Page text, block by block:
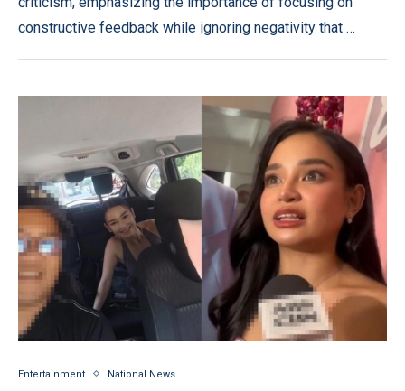
constructive feedback while ignoring negativity that …
Entertainment National News